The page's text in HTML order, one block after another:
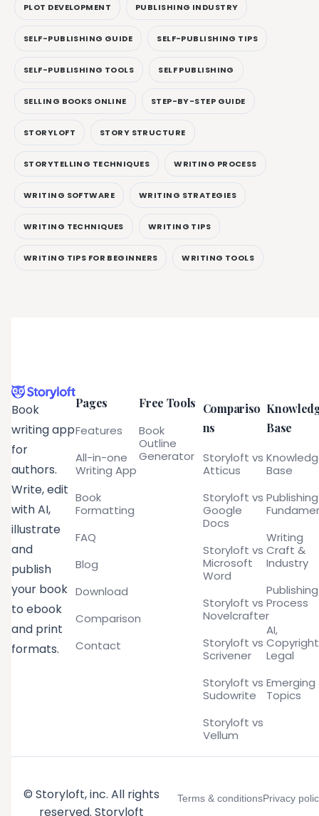
PLOT DEVELOPMENT PUBLISHING INDUSTRY
SELF-PUBLISHING GUIDE SELF-PUBLISHING TIPS
SELF-PUBLISHING TOOLS SELF PUBLISHING
SELLING BOOKS ONLINE STEP-BY-STEP GUIDE
STORYLOFT STORY STRUCTURE
STORYTELLING TECHNIQUES WRITING PROCESS
WRITING SOFTWARE WRITING STRATEGIES
WRITING TECHNIQUES WRITING TIPS
WRITING TIPS FOR BEGINNERS WRITING TOOLS
Book
writing app
for
authors.
Write, edit
with AI,
illustrate
and
publish
your book
to ebook
and print
formats.
Pages
Features
All-in-one
Writing App
Book
Formatting
FAQ
Blog
Download
Comparison
Contact
Free Tools
Book
Outline
Generator
Compariso
ns
Storyloft vs
Atticus
Storyloft vs
Google
Docs
Storyloft vs
Microsoft
Word
Storyloft vs
Novelcrafter
Storyloft vs
Scrivener
Storyloft vs
Sudowrite
Storyloft vs
Vellum
Base
Base
Publishing
Writing
Craft &
Industry
Publishing
Process
AI,
Legal
Emerging
Topics
© Storyloft, inc. All rights
reserved. Storyloft
Terms & conditionsPrivacy